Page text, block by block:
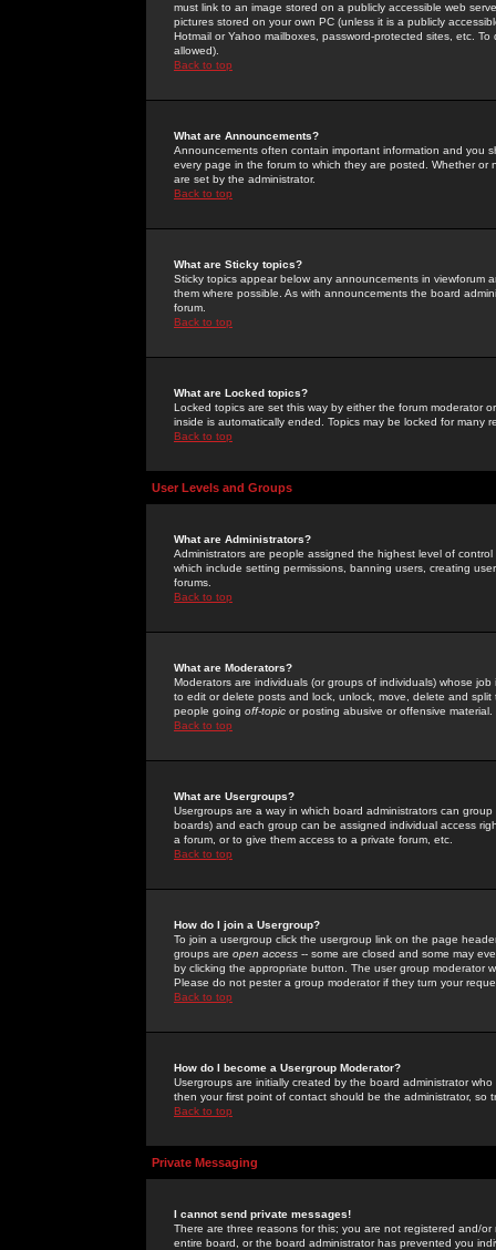
must link to an image stored on a publicly accessible web
pictures stored on your own PC (unless it is a publicly
Hotmail or Yahoo mailboxes, password-protected sites, etc.
allowed).
Back to top
What are Announcements?
Announcements often contain important information and you
every page in the forum to which they are posted. Whether
are set by the administrator.
Back to top
What are Sticky topics?
Sticky topics appear below any announcements in
them where possible. As with announcements the board
forum.
Back to top
What are Locked topics?
Locked topics are set this way by either the forum moderator
inside is automatically ended. Topics may be locked for many
Back to top
User Levels and Groups
What are Administrators?
Administrators are people assigned the highest level of
which include setting permissions, banning users, creating
forums.
Back to top
What are Moderators?
Moderators are individuals (or groups of individuals) whose
to edit or delete posts and lock, unlock, move, delete and
people going off-topic or posting abusive or offensive material.
Back to top
What are Usergroups?
Usergroups are a way in which board administrators can
boards) and each group can be assigned individual access
a forum, or to give them access to a private forum, etc.
Back to top
How do I join a Usergroup?
To join a usergroup click the usergroup link on the page
groups are open access -- some are closed and some may
by clicking the appropriate button. The user group moderator
Please do not pester a group moderator if they turn your
Back to top
How do I become a Usergroup Moderator?
Usergroups are initially created by the board administrator
then your first point of contact should be the administrator, so
Back to top
Private Messaging
I cannot send private messages!
There are three reasons for this; you are not registered and/
entire board, or the board administrator has prevented you